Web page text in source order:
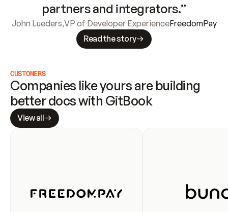
partners and integrators.”
John Lueders,VP of Developer ExperienceFreedomPay
Read the story
CUSTOMERS
Companies like yours are building
better docs with GitBook
View all